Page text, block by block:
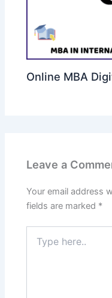
Online MBA
Leave a
Your email address
fields are marked *
here..